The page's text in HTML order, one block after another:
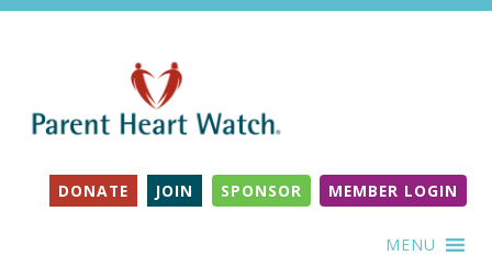
DONATE JOIN SPONSOR MEMBER LOGIN
MENU